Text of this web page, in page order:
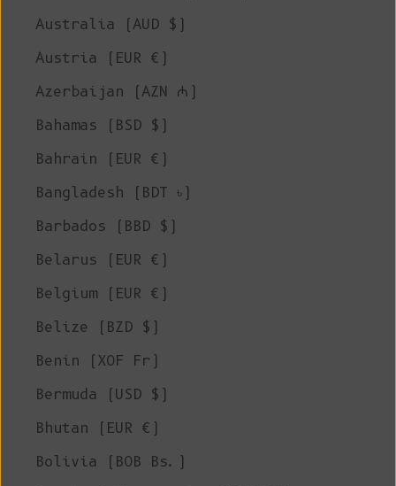
Australia (AUD $)
Austria (EUR €)
Azerbaijan (AZN ₼)
Bahamas (BSD $)
Bahrain (EUR €)
Bangladesh (BDT ৳)
Barbados (BBD $)
Belarus (EUR €)
Belgium (EUR €)
Belize (BZD $)
Benin (XOF Fr)
Bermuda (USD $)
Bhutan (EUR €)
Bolivia (BOB Bs.)